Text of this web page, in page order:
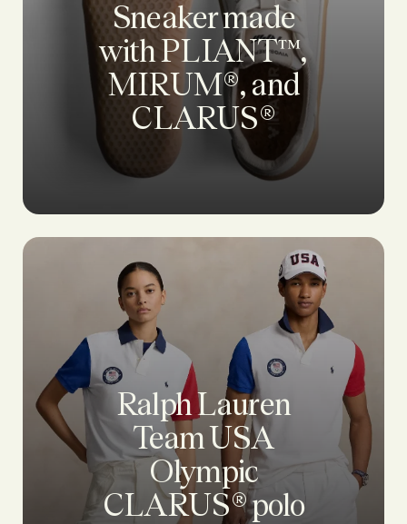
Sneaker made
with PLIANT™,
MIRUM®, and
CLARUS®
Ralph Lauren
Team USA
Olympic
CLARUS® polo